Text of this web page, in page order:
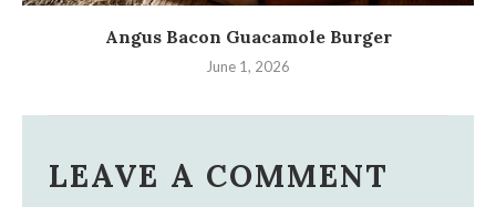
Angus Bacon Guacamole Burger
June 1, 2026
LEAVE A COMMENT